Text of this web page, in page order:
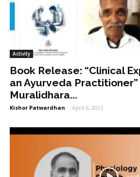
Activity
Book Release: “Clinical
an Ayurveda Practitioner”
Muralidhara...
Kishor Patwardhan - April 6, 2025